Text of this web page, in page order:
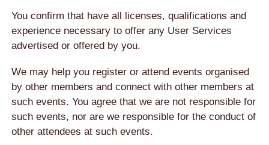
You confirm that have all licenses, qualifications and
experience necessary to offer any User Services
advertised or offered by you.
We may help you register or attend events organised
by other members and connect with other members at
such events. You agree that we are not responsible for
such events, nor are we responsible for the conduct of
other attendees at such events.